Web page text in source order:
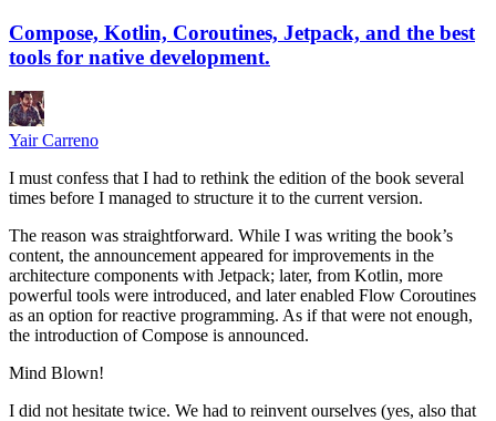
Compose, Kotlin, Coroutines, Jetpack, and the best
tools for native development.
Yair Carreno
I must confess that I had to rethink the edition of the book several
times before I managed to structure it to the current version.
The reason was straightforward. While I was writing the book’s
content, the announcement appeared for improvements in the
architecture components with Jetpack; later, from Kotlin, more
powerful tools were introduced, and later enabled Flow Coroutines
as an option for reactive programming. As if that were not enough,
the introduction of Compose is announced.
Mind Blown!
I did not hesitate twice. We had to reinvent ourselves (yes, also that